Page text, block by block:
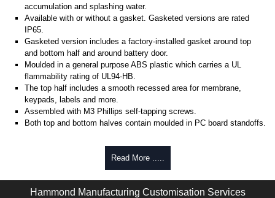
accumulation and splashing water.
Available with or without a gasket. Gasketed versions are rated
IP65.
Gasketed version includes a factory-installed gasket around top
and bottom half and around battery door.
Moulded in a general purpose ABS plastic which carries a UL
flammability rating of UL94-HB.
The top half includes a smooth recessed area for membrane,
keypads, labels and more.
Assembled with M3 Phillips self-tapping screws.
Both top and bottom halves contain moulded in PC board standoffs.
Choice of either black or grey colour.
Made from tough nylon material.
Includes mounting hardware.
Read More .....
Hammond Manufacturing Customisation Services